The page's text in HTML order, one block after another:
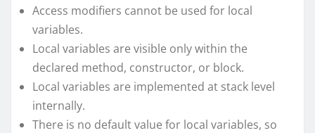
Access modifiers cannot be used for local
variables.
Local variables are visible only within the
declared method, constructor, or block.
Local variables are implemented at stack level
internally.
There is no default value for local variables, so